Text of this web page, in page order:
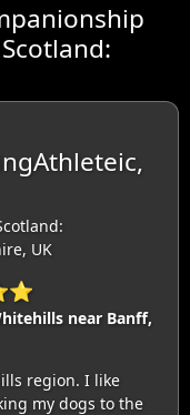
UK
near Banff,
region. I like
my dogs to the